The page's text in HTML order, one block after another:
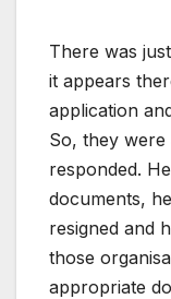
There was
it appears
application
So, they
responded.
documents,
resigned and
those
appropriate